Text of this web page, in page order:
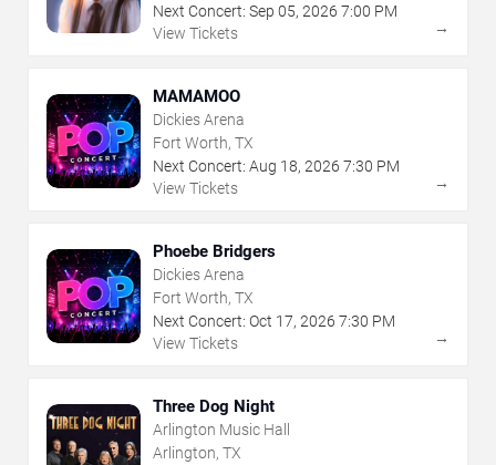
Next Concert: Sep 05, 2026 7:00 PM
View Tickets
→
MAMAMOO
Dickies Arena
Fort Worth, TX
Next Concert: Aug 18, 2026 7:30 PM
View Tickets
→
Phoebe Bridgers
Dickies Arena
Fort Worth, TX
Next Concert: Oct 17, 2026 7:30 PM
View Tickets
→
Three Dog Night
Arlington Music Hall
Arlington, TX